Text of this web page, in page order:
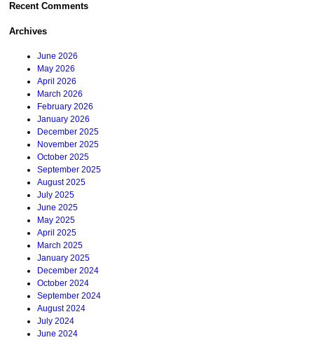
Recent Comments
Archives
June 2026
May 2026
April 2026
March 2026
February 2026
January 2026
December 2025
November 2025
October 2025
September 2025
August 2025
July 2025
June 2025
May 2025
April 2025
March 2025
January 2025
December 2024
October 2024
September 2024
August 2024
July 2024
June 2024